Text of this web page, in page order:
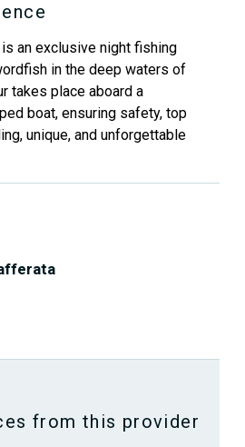
an exclusive night fishing
in the deep waters of
takes place aboard a
boat, ensuring safety, top
unique, and unforgettable
from this provider